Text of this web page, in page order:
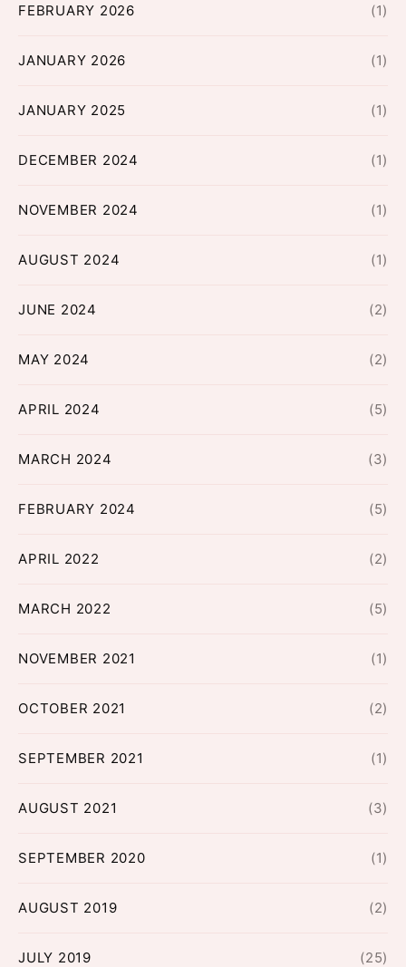
FEBRUARY 2026 (1)
JANUARY 2026 (1)
JANUARY 2025 (1)
DECEMBER 2024 (1)
NOVEMBER 2024 (1)
AUGUST 2024 (1)
JUNE 2024 (2)
MAY 2024 (2)
APRIL 2024 (5)
MARCH 2024 (3)
FEBRUARY 2024 (5)
APRIL 2022 (2)
MARCH 2022 (5)
NOVEMBER 2021 (1)
OCTOBER 2021 (2)
SEPTEMBER 2021 (1)
AUGUST 2021 (3)
SEPTEMBER 2020 (1)
AUGUST 2019 (2)
JULY 2019 (25)